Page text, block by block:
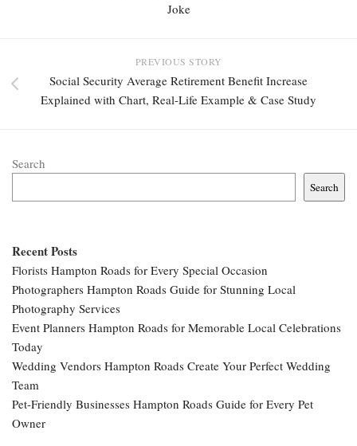
Joke
PREVIOUS STORY
Social Security Average Retirement Benefit Increase
Explained with Chart, Real-Life Example & Case Study
Search
Search
Recent Posts
Florists Hampton Roads for Every Special Occasion
Photographers Hampton Roads Guide for Stunning Local
Photography Services
Event Planners Hampton Roads for Memorable Local Celebrations
Today
Wedding Vendors Hampton Roads Create Your Perfect Wedding
Team
Pet-Friendly Businesses Hampton Roads Guide for Every Pet
Owner